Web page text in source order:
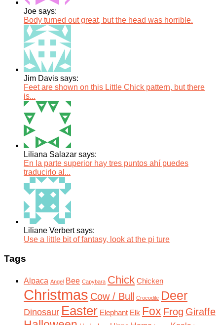
Joe says:
Body turned out great, but the head was horrible.
Jim Davis says:
Feet are shown on this Little Chick pattern, but there
is...
Liliana Salazar says:
En la parte superior hay tres puntos ahí puedes
traducirlo al...
Liliane Verbert says:
Use a little bit of fantasy, look at the pi ture
Tags
Alpaca Angel Bee Capybara Chick Chicken
Christmas Cow / Bull Crocodile Deer
Dinosaur Easter Elephant Elk Fox Frog Giraffe